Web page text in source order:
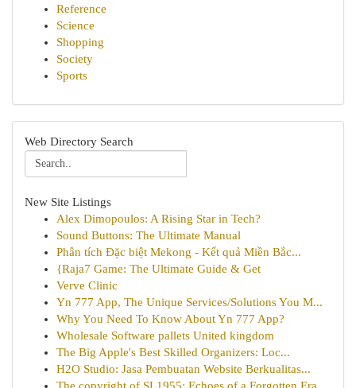
Reference
Science
Shopping
Society
Sports
Web Directory Search
New Site Listings
Alex Dimopoulos: A Rising Star in Tech?
Sound Buttons: The Ultimate Manual
Phân tích Đặc biệt Mekong - Kết quả Miền Bắc...
{Raja7 Game: The Ultimate Guide & Get
Verve Clinic
Yn 777 App, The Unique Services/Solutions You M...
Why You Need To Know About Yn 777 App?
Wholesale Software pallets United kingdom
The Big Apple's Best Skilled Organizers: Loc...
H2O Studio: Jasa Pembuatan Website Berkualitas...